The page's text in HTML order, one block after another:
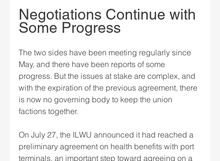
Negotiations Continue with
Some Progress
The two sides have been meeting regularly since
May, and there have been reports of some
progress. But the issues at stake are complex, and
with the expiration of the previous agreement, there
is now no governing body to keep the union
factions together.
On July 27, the ILWU announced it had reached a
preliminary agreement on health benefits with port
terminals, an important step toward agreeing on a